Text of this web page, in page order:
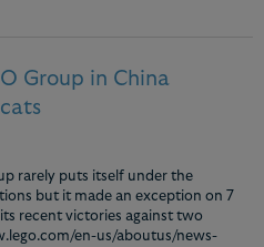
Group in China
rarely puts itself under the
but it made an exception on 7
recent victories against two
en-us/aboutus/news-